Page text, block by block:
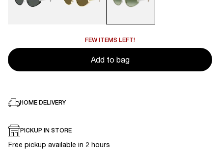
FEW ITEMS LEFT!
Add to bag
HOME DELIVERY
PICKUP IN STORE
Free pickup available in 2 hours